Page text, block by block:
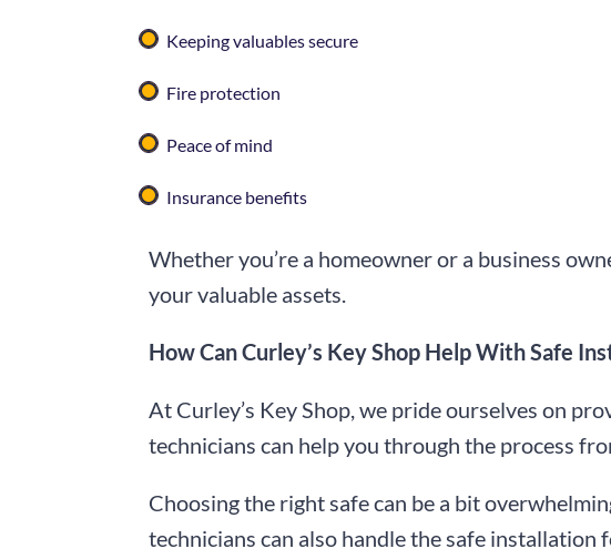
Keeping valuables secure
Fire protection
Peace of mind
Insurance benefits
Whether you’re a homeowner or a business
your valuable assets.
How Can Curley’s Key Shop Help With Safe
At Curley’s Key Shop, we pride ourselves on
technicians can help you through the process
Choosing the right safe can be a bit
technicians can also handle the safe